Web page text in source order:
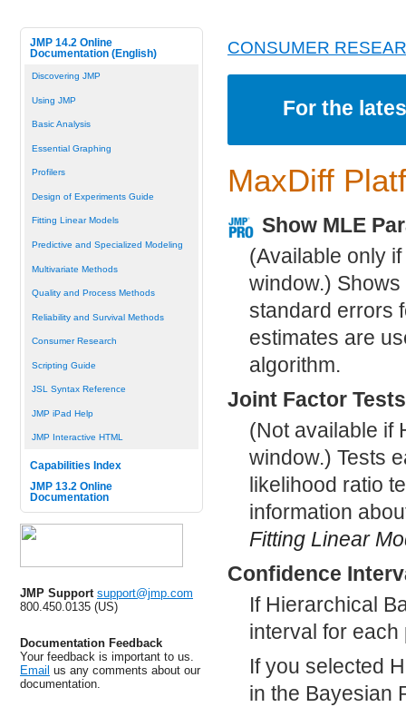
JMP 14.2 Online
Documentation (English)
Discovering JMP
Using JMP
Basic Analysis
Essential Graphing
Profilers
Design of Experiments Guide
Fitting Linear Models
Predictive and Specialized Modeling
Multivariate Methods
Quality and Process Methods
Reliability and Survival Methods
Consumer Research
Scripting Guide
JSL Syntax Reference
JMP iPad Help
JMP Interactive HTML
Capabilities Index
JMP 13.2 Online
Documentation
JMP Support support@jmp.com
800.450.0135 (US)
Documentation Feedback
Your feedback is important to us.
Email us any comments about our
documentation.
CONSUMER
For the
MaxDiff
Show MLE
(Available only
window.)
standard errors
estimates are
algorithm.
Joint Factor Tests
(Not available if
window.) Tests
likelihood ratio
information
Fitting Linear
Confidence
If Hierarchical
interval for
If you selected
in the Bayesian